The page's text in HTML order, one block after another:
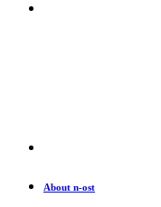
About n-ost